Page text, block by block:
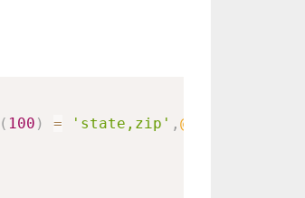
( 100 ) = 'state,zip' , @SortOrder